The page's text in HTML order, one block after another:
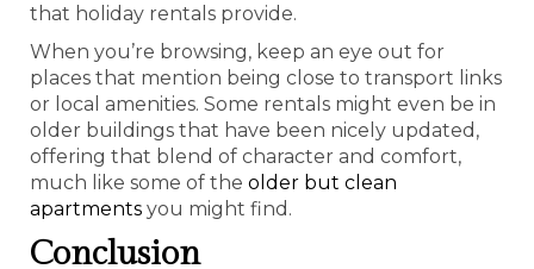
that holiday rentals provide.
When you’re browsing, keep an eye out for
places that mention being close to transport links
or local amenities. Some rentals might even be in
older buildings that have been nicely updated,
offering that blend of character and comfort,
much like some of the older but clean
apartments you might find.
Conclusion